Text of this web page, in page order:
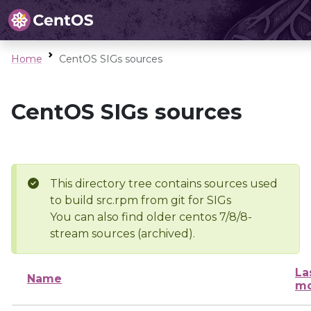
Home CentOS SIGs sources
CentOS SIGs sources
This directory tree contains sources used
to build src.rpm from git for SIGs
You can also find older centos 7/8/8-
stream sources (archived).
Name